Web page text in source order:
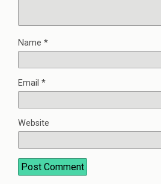
Name *
Email *
Website